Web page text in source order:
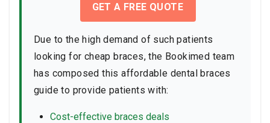
GET A FREE QUOTE
Due to the high demand of such patients
looking for cheap braces, the Bookimed team
has composed this affordable dental braces
guide to provide patients with:
Cost-effective braces deals